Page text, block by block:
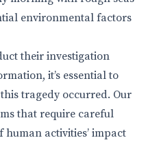
environmental factors
their investigation
it’s essential to
tragedy occurred. Our
that require careful
activities’ impact